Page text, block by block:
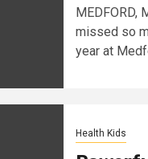
MEDFORD,
missed so
year at
Health Kids